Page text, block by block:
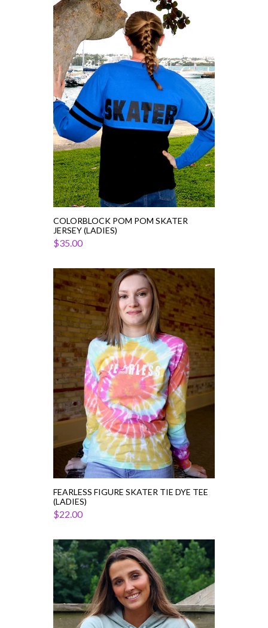
Colorblock
Pom
Pom
Skater
Jersey
(Ladies)
COLORBLOCK POM POM SKATER
JERSEY (LADIES)
$35.00
Fearless
Figure
Skater
Tie
Dye
Tee
(Ladies)
FEARLESS FIGURE SKATER TIE DYE TEE
(LADIES)
$22.00
Figure
Skater
Cropped
Hoodie
I
(Ladies)